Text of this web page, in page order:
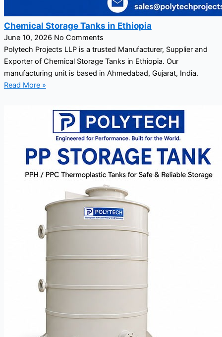
Chemical Storage Tanks in Ethiopia
June 10, 2026 No Comments
Polytech Projects LLP is a trusted Manufacturer, Supplier and
Exporter of Chemical Storage Tanks in Ethiopia. Our
manufacturing unit is based in Ahmedabad, Gujarat, India.
Read More »